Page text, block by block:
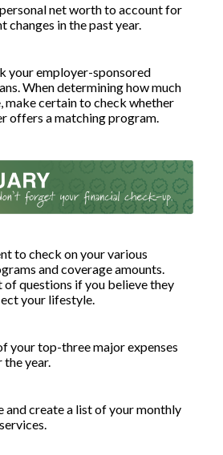
net worth to account for
changes in the past year.
your employer-sponsored
When determining how much
certain to check whether
offers a matching program.
to check on your various
and coverage amounts.
of questions if you believe they
your lifestyle.
your top-three major expenses
the year.
and create a list of your monthly